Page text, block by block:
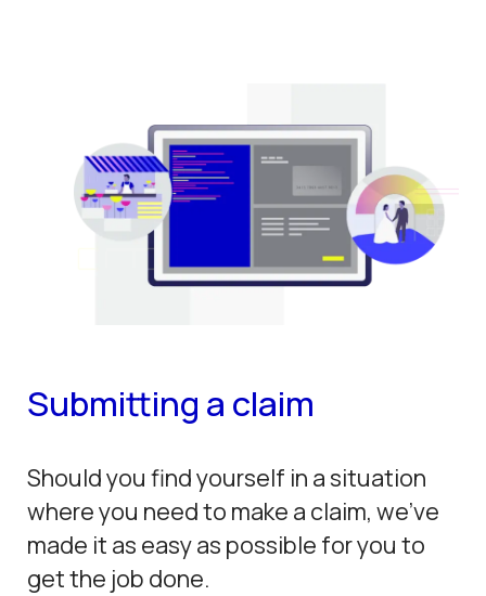
Submitting a claim
Should you find yourself in a situation
where you need to make a claim, we’ve
made it as easy as possible for you to
get the job done.